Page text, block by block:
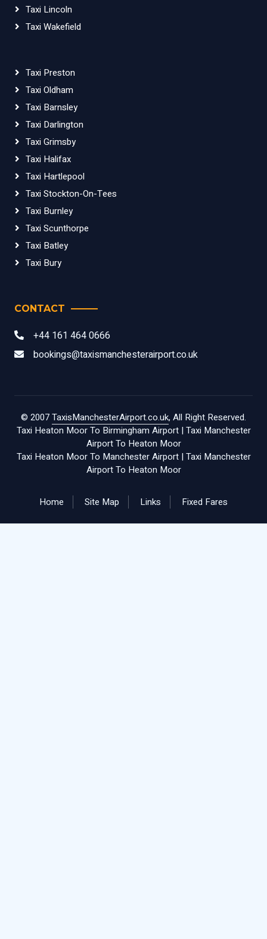
Taxi Lincoln
Taxi Wakefield
Taxi Preston
Taxi Oldham
Taxi Barnsley
Taxi Darlington
Taxi Grimsby
Taxi Halifax
Taxi Hartlepool
Taxi Stockton-On-Tees
Taxi Burnley
Taxi Scunthorpe
Taxi Batley
Taxi Bury
CONTACT
+44 161 464 0666
bookings@taxismanchesterairport.co.uk
© 2007TaxisManchesterAirport.co.uk, All Right Reserved.
Taxi Heaton Moor To Birmingham Airport| Taxi Manchester
Airport To Heaton Moor
Taxi Heaton Moor To Manchester Airport| Taxi Manchester
Airport To Heaton Moor
Home Site Map Links Fixed Fares